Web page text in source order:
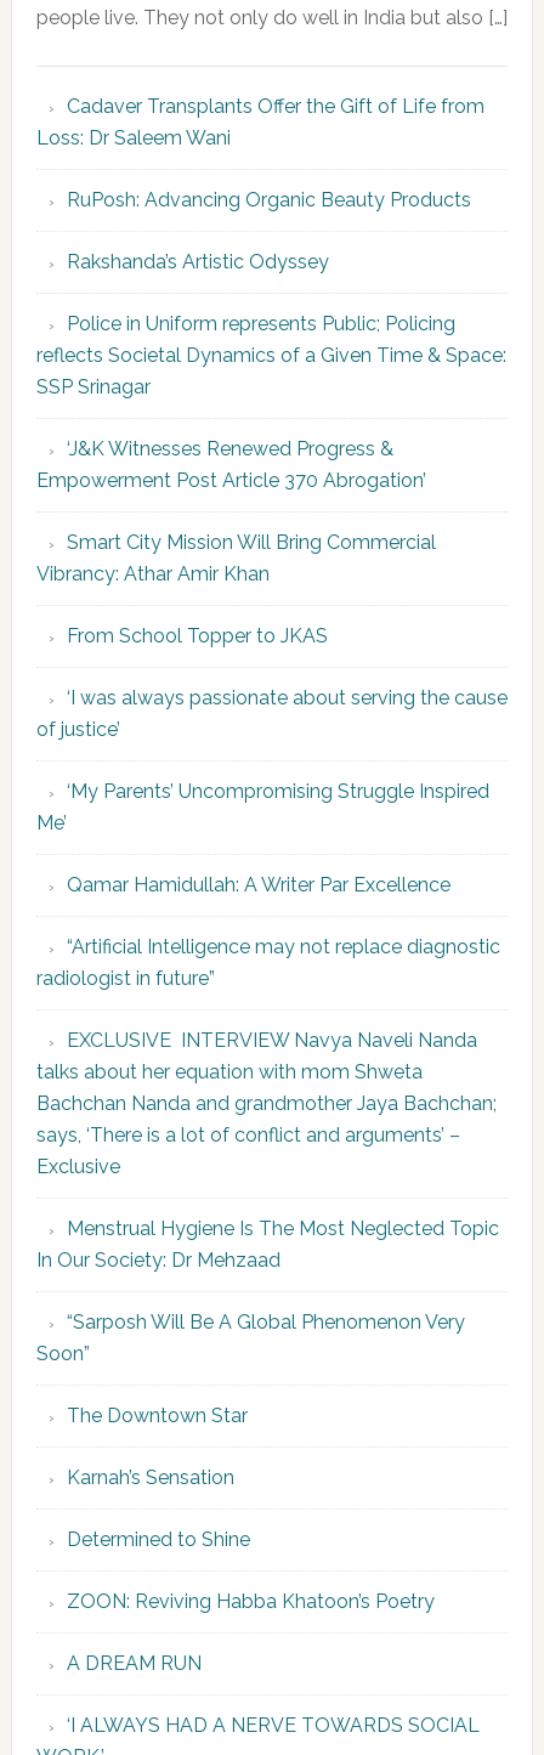
people live. They not only do well in India but also […]
Cadaver Transplants Offer the Gift of Life from
Loss: Dr Saleem Wani
RuPosh: Advancing Organic Beauty Products
Rakshanda’s Artistic Odyssey
Police in Uniform represents Public; Policing
reflects Societal Dynamics of a Given Time & Space:
SSP Srinagar
‘J&K Witnesses Renewed Progress &
Empowerment Post Article 370 Abrogation’
Smart City Mission Will Bring Commercial
Vibrancy: Athar Amir Khan
From School Topper to JKAS
‘I was always passionate about serving the cause
of justice’
‘My Parents’ Uncompromising Struggle Inspired
Me’
Qamar Hamidullah: A Writer Par Excellence
“Artificial Intelligence may not replace diagnostic
radiologist in future”
EXCLUSIVE INTERVIEW Navya Naveli Nanda
talks about her equation with mom Shweta
Bachchan Nanda and grandmother Jaya Bachchan;
says, ‘There is a lot of conflict and arguments’ –
Exclusive
Menstrual Hygiene Is The Most Neglected Topic
In Our Society: Dr Mehzaad
“Sarposh Will Be A Global Phenomenon Very
Soon”
The Downtown Star
Karnah’s Sensation
Determined to Shine
ZOON: Reviving Habba Khatoon’s Poetry
A DREAM RUN
‘I ALWAYS HAD A NERVE TOWARDS SOCIAL